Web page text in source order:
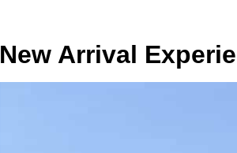
New Arrival